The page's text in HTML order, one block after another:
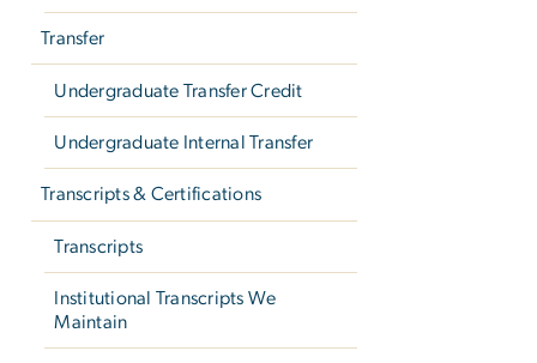
Transfer
Undergraduate Transfer Credit
Undergraduate Internal Transfer
Transcripts & Certifications
Transcripts
Institutional Transcripts We
Maintain